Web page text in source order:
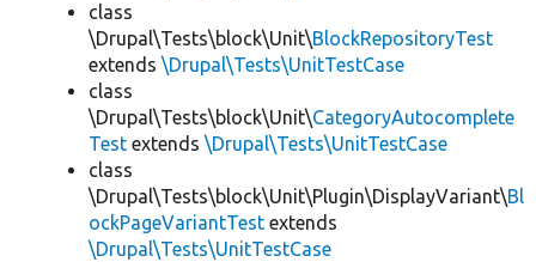
class
\Drupal\Tests\block\Unit\BlockRepositoryTest
extends \Drupal\Tests\UnitTestCase
class
\Drupal\Tests\block\Unit\CategoryAutocomplete
Test extends \Drupal\Tests\UnitTestCase
class
\Drupal\Tests\block\Unit\Plugin\DisplayVariant\Bl
ockPageVariantTest extends
\Drupal\Tests\UnitTestCase